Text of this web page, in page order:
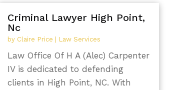
Criminal Lawyer High Point,
Nc
by Claire Price Law Services
Law Office Of H A (Alec) Carpenter
IV is dedicated to defending
clients in High Point, NC. With